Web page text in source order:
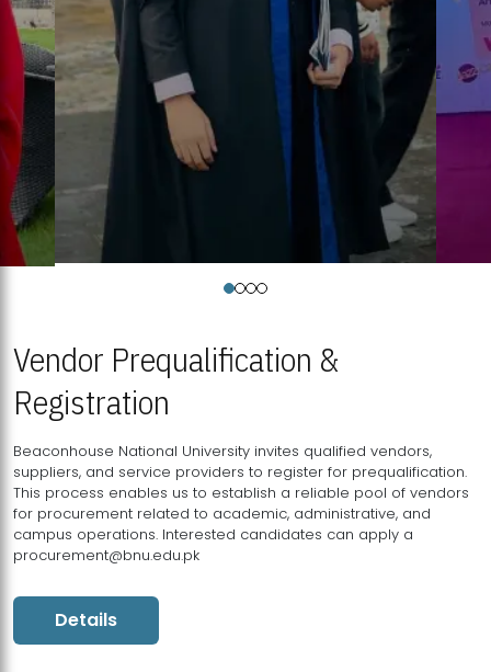
Vendor Prequalification &
Registration
Beaconhouse National University invites qualified vendors,
suppliers, and service providers to register for prequalification.
This process enables us to establish a reliable pool of vendors
for procurement related to academic, administrative, and
campus operations. Interested candidates can apply a
procurement@bnu.edu.pk
Details